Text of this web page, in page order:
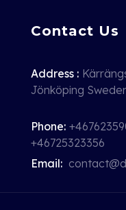
Contact Us
Address :
Jönköping
Phone:
+46725323356
Email: